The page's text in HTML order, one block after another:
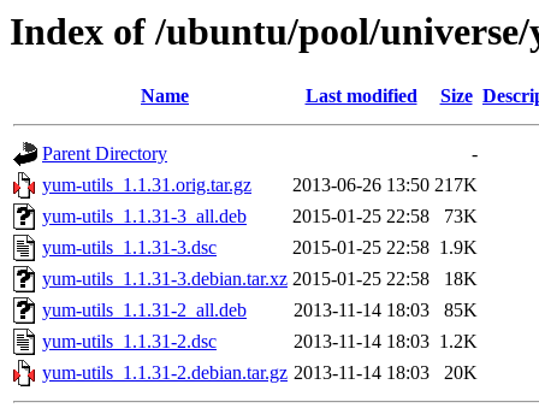
Index of /ubuntu/pool/
Name Last modified Size
Parent Directory
-
yum-utils_1.1.31.orig.tar.gz
2013-06-26 13:50 217K
yum-utils_1.1.31-3_all.deb
2015-01-25 22:58
73K
yum-utils_1.1.31-3.dsc
2015-01-25 22:58 1.9K
yum-utils_1.1.31-3.debian.tar.xz 2015-01-25 22:58
18K
yum-utils_1.1.31-2_all.deb
2013-11-14 18:03
85K
yum-utils_1.1.31-2.dsc
2013-11-14 18:03 1.2K
yum-utils_1.1.31-2.debian.tar.gz 2013-11-14 18:03 20K